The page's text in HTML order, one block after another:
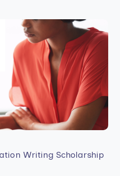
Writing Scholarship